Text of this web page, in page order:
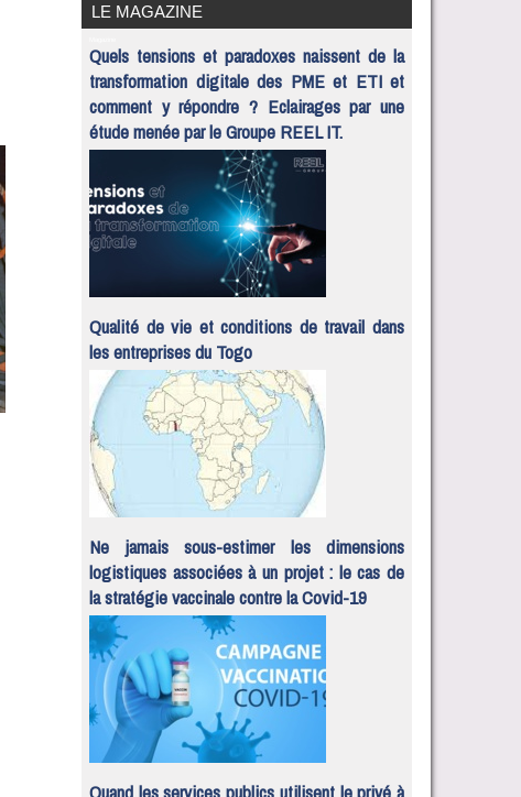
LE MAGAZINE
Quels tensions et paradoxes naissent de la
transformation digitale des PME et ETI et
comment y répondre ? Eclairages par une
étude menée par le Groupe REEL IT.
Qualité de vie et conditions de travail dans
les entreprises du Togo
Ne jamais sous-estimer les dimensions
logistiques associées à un projet : le cas de
la stratégie vaccinale contre la Covid-19
Quand les services publics utilisent le privé à